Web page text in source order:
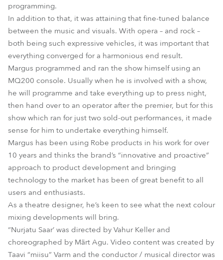
programming.
In addition to that, it was attaining that fine-tuned balance
between the music and visuals. With opera – and rock –
both being such expressive vehicles, it was important that
everything converged for a harmonious end result.
Margus programmed and ran the show himself using an
MQ200 console. Usually when he is involved with a show,
he will programme and take everything up to press night,
then hand over to an operator after the premier, but for this
show which ran for just two sold-out performances, it made
sense for him to undertake everything himself.
Margus has been using Robe products in his work for over
10 years and thinks the brand’s “innovative and proactive”
approach to product development and bringing
technology to the market has been of great benefit to all
users and enthusiasts.
As a theatre designer, he’s keen to see what the next colour
mixing developments will bring.
“Nurjatu Saar’ was directed by Vahur Keller and
choreographed by Märt Agu. Video content was created by
Taavi “miisu” Varm and the conductor / musical director was